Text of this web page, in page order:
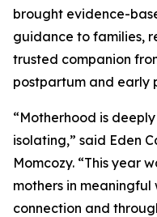
brought evidence-
guidance to families,
trusted companion
postpartum and early
“Motherhood is
isolating,” said Eden
Momcozy. “This year
mothers in
connection and